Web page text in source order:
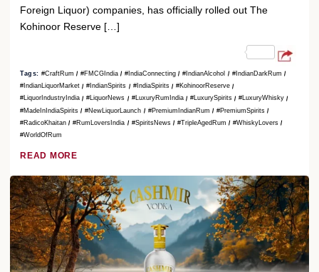
Foreign Liquor) companies, has officially rolled out The
Kohinoor Reserve […]
Tags: #CraftRum #FMCGIndia #IndiaConnecting #IndianAlcohol
#IndianDarkRum
#IndianLiquorMarket
#IndianSpirits #IndiaSpirits
#KohinoorReserve
#LiquorIndustryIndia
#LiquorNews #LuxuryRumIndia #LuxurySpirits
#LuxuryWhisky
#MadeInIndiaSpirits
#NewLiquorLaunch #PremiumIndianRum
#PremiumSpirits
#RadicoKhaitan
#RumLoversIndia #SpiritsNews #TripleAgedRum
#WhiskyLovers
#WorldOfRum
READ MORE